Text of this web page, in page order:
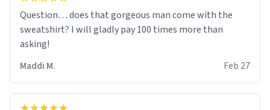
Question… does that gorgeous man come with the
sweatshirt? I will gladly pay 100 times more than
asking!
Maddi M.
Feb 27